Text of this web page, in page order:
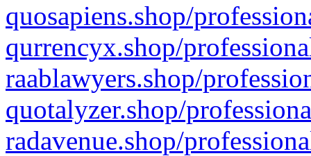
quosapiens.shop/
qurrencyx.shop/
raablawyers.shop/
quotalyzer.shop/
radavenue.shop/